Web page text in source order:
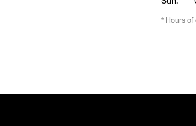
* Hours